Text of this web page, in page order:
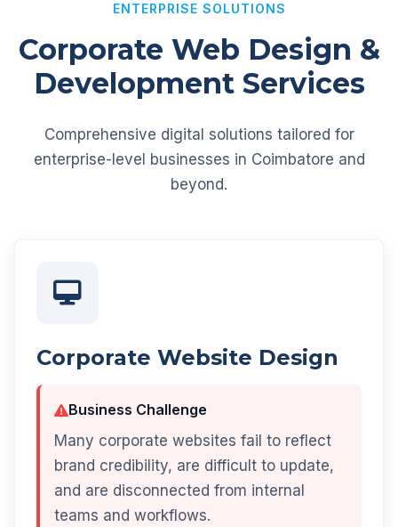
ENTERPRISE SOLUTIONS
Corporate Web Design &
Development Services
Comprehensive digital solutions tailored for
enterprise-level businesses in Coimbatore and
beyond.
Corporate Website Design
Business Challenge
Many corporate websites fail to reflect
brand credibility, are difficult to update,
and are disconnected from internal
teams and workflows.